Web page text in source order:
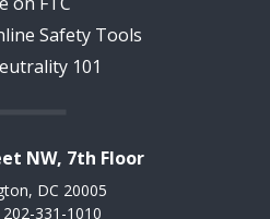
Safety Tools
101
NW, 7th Floor
DC 20005
331-1010